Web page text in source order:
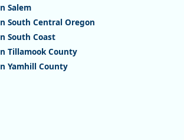
Salem
South Central Oregon
South Coast
Tillamook County
Yamhill County